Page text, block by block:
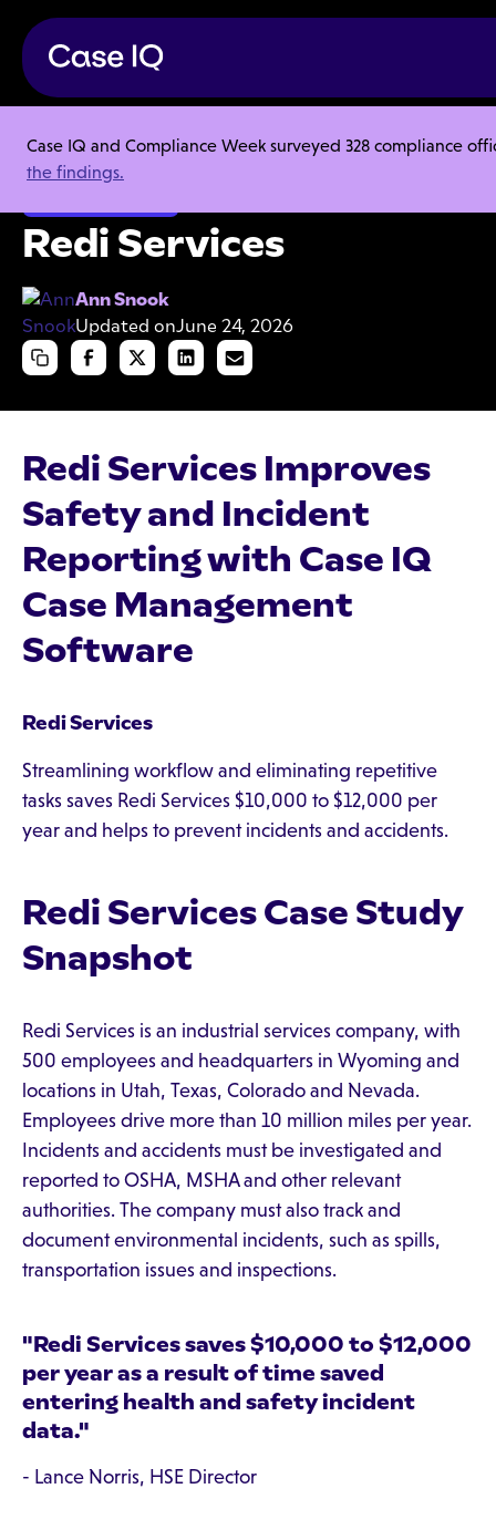
Case IQ and Compliance Week surveyed 328 compliance
the findings.
Resource Center Case Studies Redi Services
Redi Services
Ann Snook
Updated onJune 24, 2026
Redi Services Improves
Safety and Incident
Reporting with Case IQ
Case Management
Software
Redi Services
Streamlining workflow and eliminating repetitive
tasks saves Redi Services $10,000 to $12,000 per
year and helps to prevent incidents and accidents.
Redi Services Case Study
Snapshot
Redi Services is an industrial services company, with
500 employees and headquarters in Wyoming and
locations in Utah, Texas, Colorado and Nevada.
Employees drive more than 10 million miles per year.
Incidents and accidents must be investigated and
reported to OSHA, MSHA and other relevant
authorities. The company must also track and
document environmental incidents, such as spills,
transportation issues and inspections.
"Redi Services saves $10,000 to $12,000
per year as a result of time saved
entering health and safety incident
data."
- Lance Norris, HSE Director